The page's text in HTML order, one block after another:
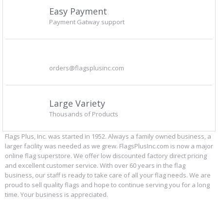
Easy Payment
Payment Gatway support
orders@flagsplusinc.com
Large Variety
Thousands of Products
Flags Plus, Inc. was started in 1952. Always a family owned business, a
larger facility was needed as we grew. FlagsPlusInc.com is now a major
online flag superstore. We offer low discounted factory direct pricing
and excellent customer service. With over 60 years in the flag
business, our staff is ready to take care of all your flag needs. We are
proud to sell quality flags and hope to continue serving you for a long
time. Your business is appreciated.